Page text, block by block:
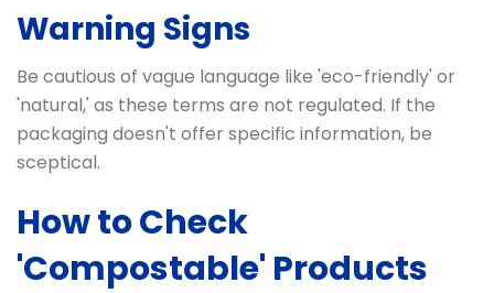
Warning Signs
Be cautious of vague language like 'eco-friendly' or
'natural,' as these terms are not regulated. If the
packaging doesn't offer specific information, be
sceptical.
How to Check
'Compostable' Products